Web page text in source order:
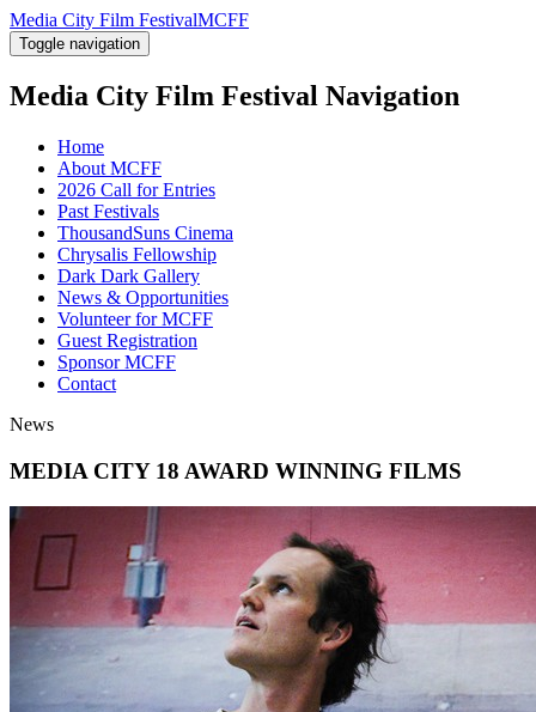
Media City Film FestivalMCFF
Toggle navigation
Media City Film Festival Navigation
Home
About MCFF
2026 Call for Entries
Past Festivals
ThousandSuns Cinema
Chrysalis Fellowship
Dark Dark Gallery
News & Opportunities
Volunteer for MCFF
Guest Registration
Sponsor MCFF
Contact
News
MEDIA CITY 18 AWARD WINNING FILMS